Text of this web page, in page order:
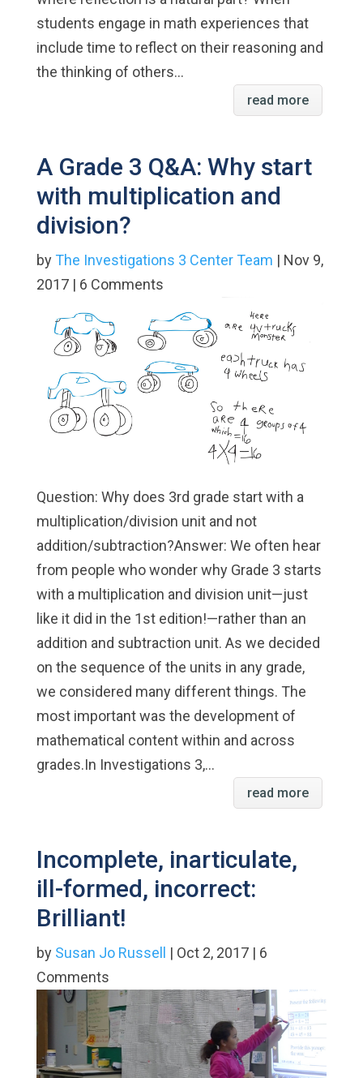
students engage in math experiences that
include time to reflect on their reasoning and
the thinking of others...
read more
A Grade 3 Q&A: Why start
with multiplication and
division?
by The Investigations 3 Center Team | Nov 9,
2017 | 6 Comments
Question: Why does 3rd grade start with a
multiplication/division unit and not
addition/subtraction?Answer: We often hear
from people who wonder why Grade 3 starts
with a multiplication and division unit—just
like it did in the 1st edition!—rather than an
addition and subtraction unit. As we decided
on the sequence of the units in any grade,
we considered many different things. The
most important was the development of
mathematical content within and across
grades.In Investigations 3,...
read more
Incomplete, inarticulate,
ill-formed, incorrect:
Brilliant!
by Susan Jo Russell | Oct 2, 2017 | 6
Comments